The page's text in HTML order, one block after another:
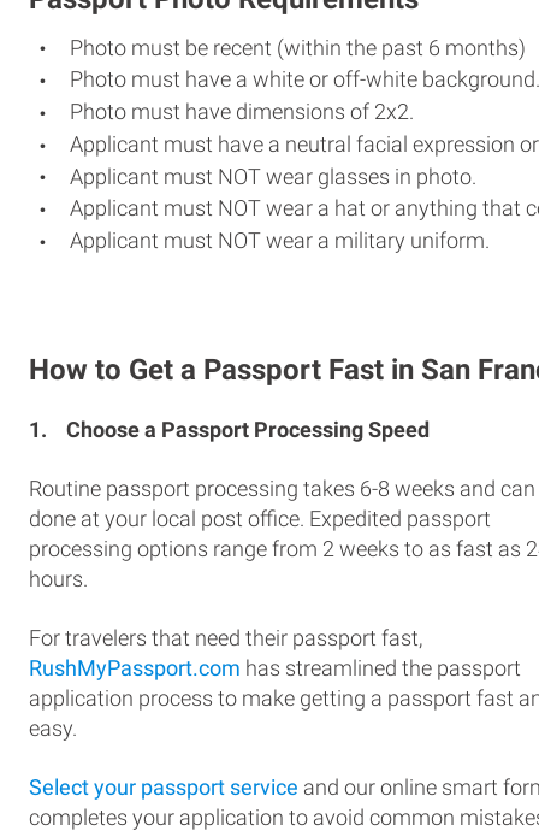
Photo must be recent (within the past 6 months)
Photo must have a white or off-white background.
Photo must have dimensions of 2x2.
Applicant must have a neutral facial expression
Applicant must NOT wear glasses in photo.
Applicant must NOT wear a hat or anything that
Applicant must NOT wear a military uniform.
How to Get a Passport Fast in San
1. Choose a Passport Processing Speed
Routine passport processing takes 6-8 weeks and can
done at your local post office. Expedited passport
processing options range from 2 weeks to as fast as
hours.
For travelers that need their passport fast,
RushMyPassport.com has streamlined the passport
application process to make getting a passport fast
easy.
Select your passport service and our online smart
completes your application to avoid common